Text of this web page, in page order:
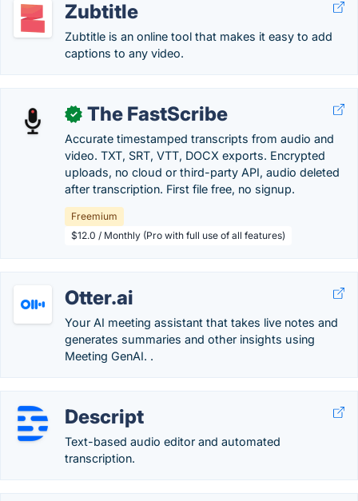
Zubtitle
Zubtitle is an online tool that makes it easy to add
captions to any video.
✓ The FastScribe
Accurate timestamped transcripts from audio and
video. TXT, SRT, VTT, DOCX exports. Encrypted
uploads, no cloud or third-party API, audio deleted
after transcription. First file free, no signup.
Freemium
$12.0 / Monthly (Pro with full use of all features)
Otter.ai
Your AI meeting assistant that takes live notes and
generates summaries and other insights using
Meeting GenAI. .
Descript
Text-based audio editor and automated
transcription.